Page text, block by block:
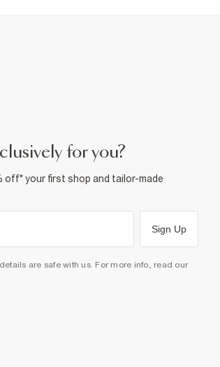
for you?
off* your first shop and tailor-made
Sign Up
are safe with us. For more info, read our